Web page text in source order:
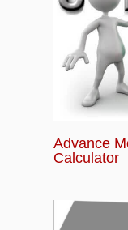
Advance
Calculator